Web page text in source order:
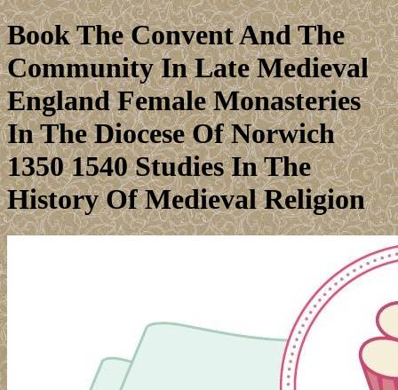
Book The Convent And The
Community In Late Medieval
England Female Monasteries
In The Diocese Of Norwich
1350 1540 Studies In The
History Of Medieval Religion